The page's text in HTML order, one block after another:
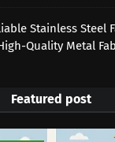
Stainless Steel
Quality Metal
Featured post